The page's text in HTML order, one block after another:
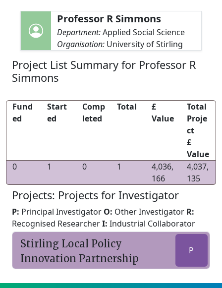
Professor R Simmons
Department:Applied Social Science
Organisation: University of Stirling
Project List Summary for Professor R
Simmons
Fund
ed
Start
ed
Comp
leted
Total
£
Value
Total
Proje
ct
£
Value
0
1 0 1
4,036,
166
4,037,
135
Projects: Projects for Investigator
P: Principal Investigator O: Other Investigator R:
Recognised ResearcherI: Industrial Collaborator
Stirling Local Policy
Innovation Partnership
P